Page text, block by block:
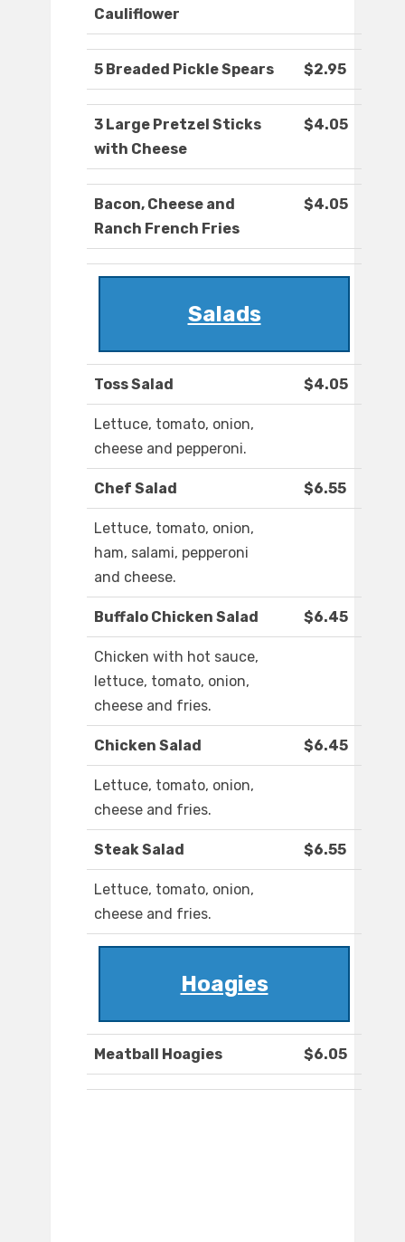
Cauliflower
5 Breaded Pickle Spears $2.95
3 Large Pretzel Sticks
with Cheese
$4.05
Bacon, Cheese and
Ranch French Fries
$4.05
Salads
Toss Salad $4.05
Lettuce, tomato, onion,
cheese and pepperoni.
Chef Salad $6.55
Lettuce, tomato, onion,
ham, salami, pepperoni
and cheese.
Buffalo Chicken Salad $6.45
Chicken with hot sauce,
lettuce, tomato, onion,
cheese and fries.
Chicken Salad $6.45
Lettuce, tomato, onion,
cheese and fries.
Steak Salad $6.55
Lettuce, tomato, onion,
cheese and fries.
Hoagies
Meatball Hoagies $6.05